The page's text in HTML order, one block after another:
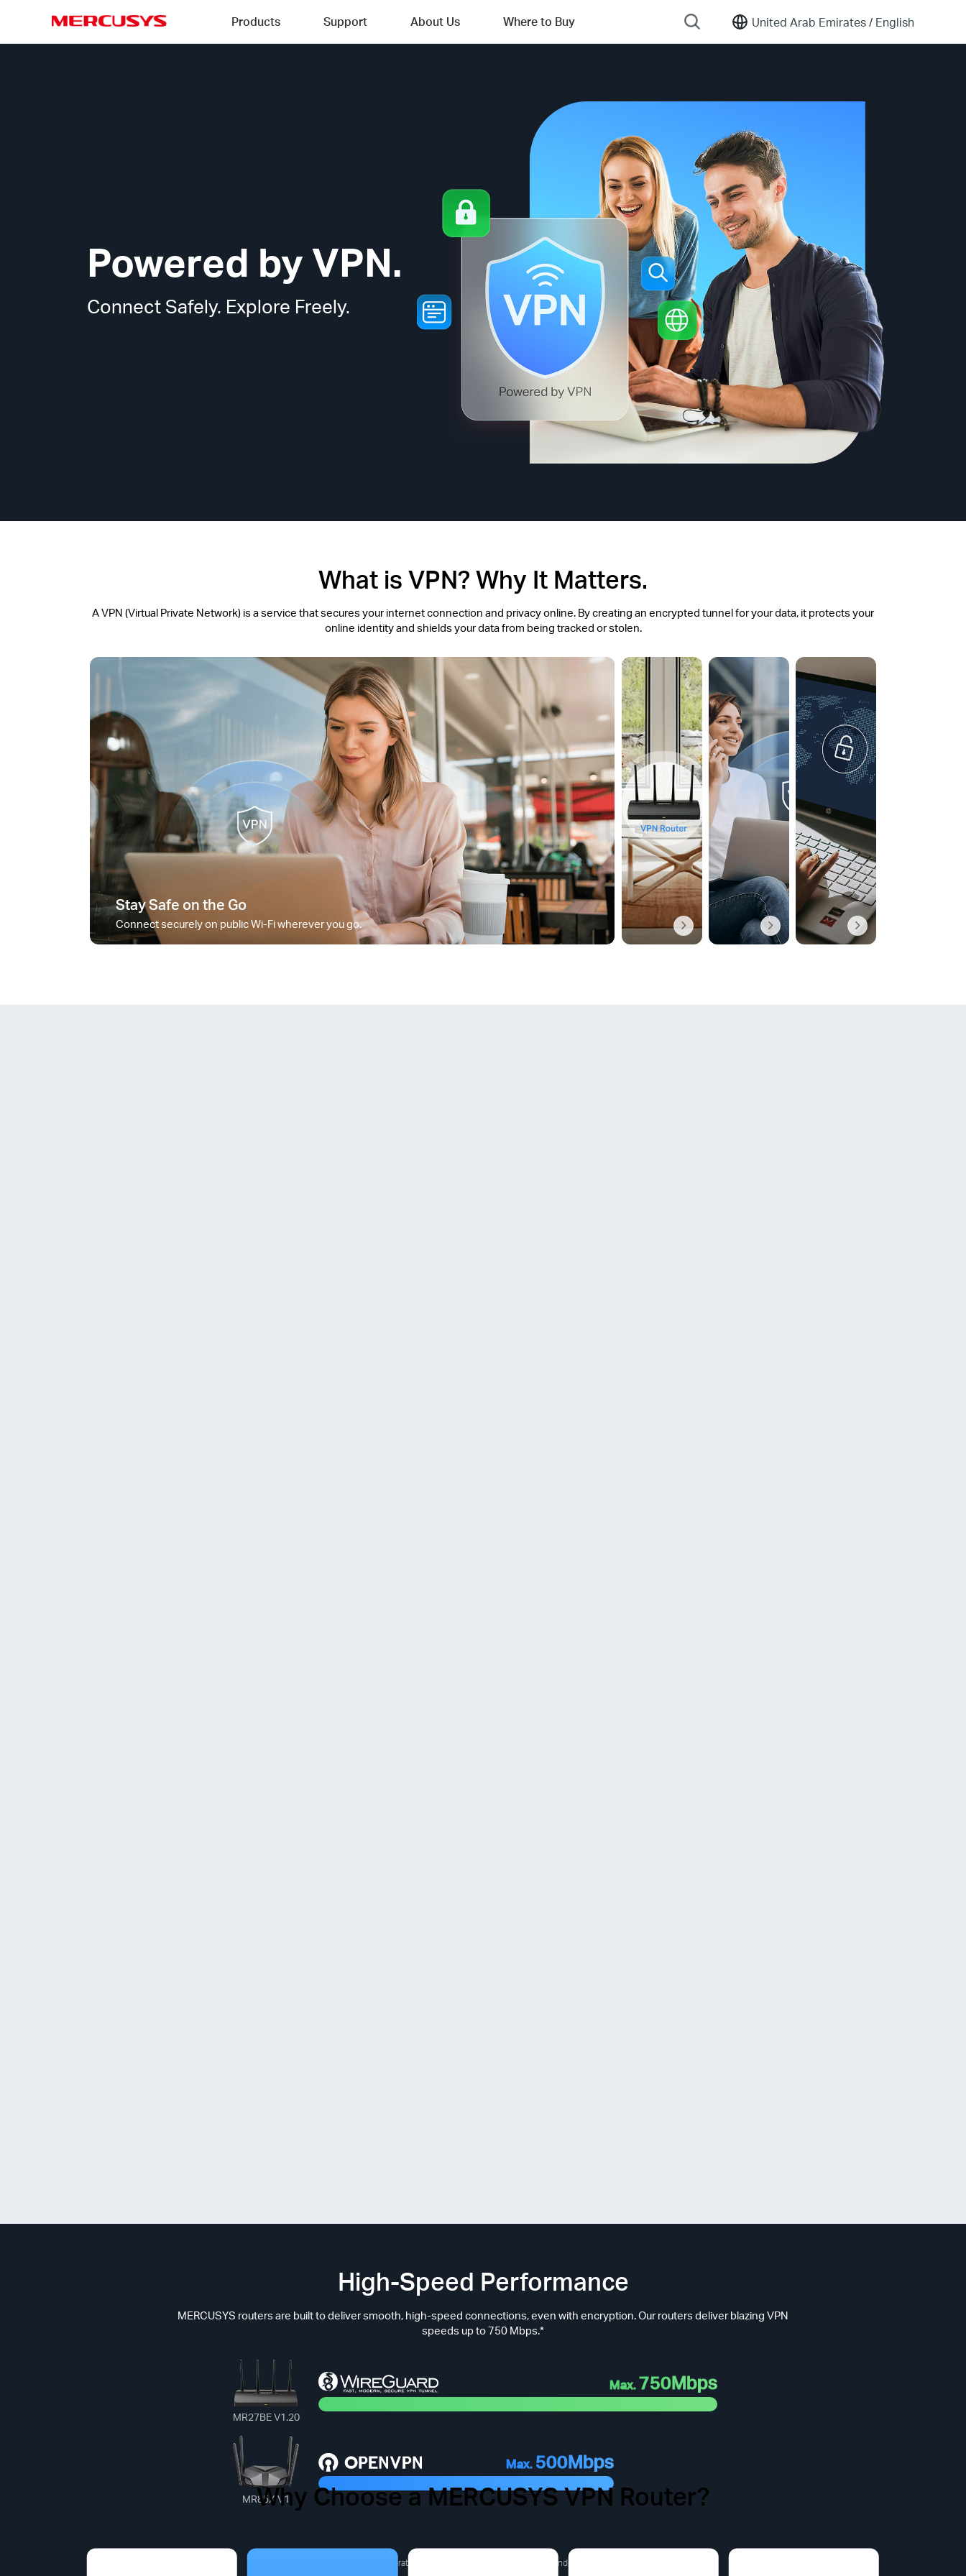
United Arab Emirates / English
Products Support About Us Where to Buy
Powered by VPN.
Connect Safely. Explore Freely.
What is VPN? Why It Matters.
A VPN (Virtual Private Network) is a service that secures your internet connection and privacy online. By creating an encrypted tunnel for your data, it protects your
online identity and shields your data from being tracked or stolen.
Stay Safe on the Go
Connect securely on public Wi-Fi wherever you go.
Common VPN Pain Points You Might Face.
Why Choose a MERCUSYS VPN Router?
High-Speed Performance
MERCUSYS routers are built to deliver smooth, high-speed connections, even with encryption. Our routers deliver blazing VPN
speeds up to 750 Mbps.*
MR27BE V1.20
Max.750Mbps
MR85X V1
Max. 500Mbps
*Max Speed(Data derived from laboratory test results).The actual speed depends on the product model purchased.